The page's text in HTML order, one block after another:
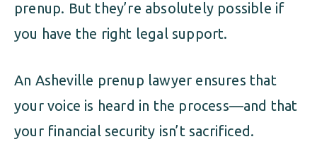
prenup. But they’re absolutely possible if
you have the right legal support.
An Asheville prenup lawyer ensures that
your voice is heard in the process—and that
your financial security isn’t sacrificed.